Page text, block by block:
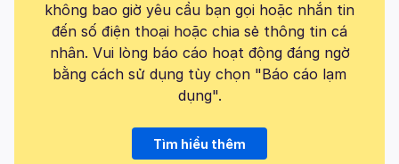
không bao giờ yêu cầu bạn gọi hoặc nhắn tin
đến số điện thoại hoặc chia sẻ thông tin cá
nhân. Vui lòng báo cáo hoạt động đáng ngờ
bằng cách sử dụng tùy chọn "Báo cáo lạm
dụng".
Tìm hiểu thêm